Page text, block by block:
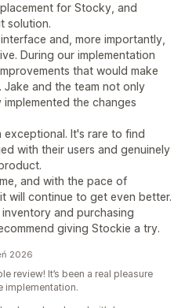
for Stocky, and
solution.
and, more importantly,
During our implementation
that would make
and the team not only
the changes
It's rare to find
with their users and genuinely
and with the pace of
will continue to get even better.
and purchasing
giving Stockie a try.
2026
review! It’s been a real pleasure
implementation.